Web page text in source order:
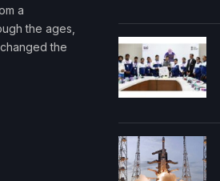
a
the ages,
the